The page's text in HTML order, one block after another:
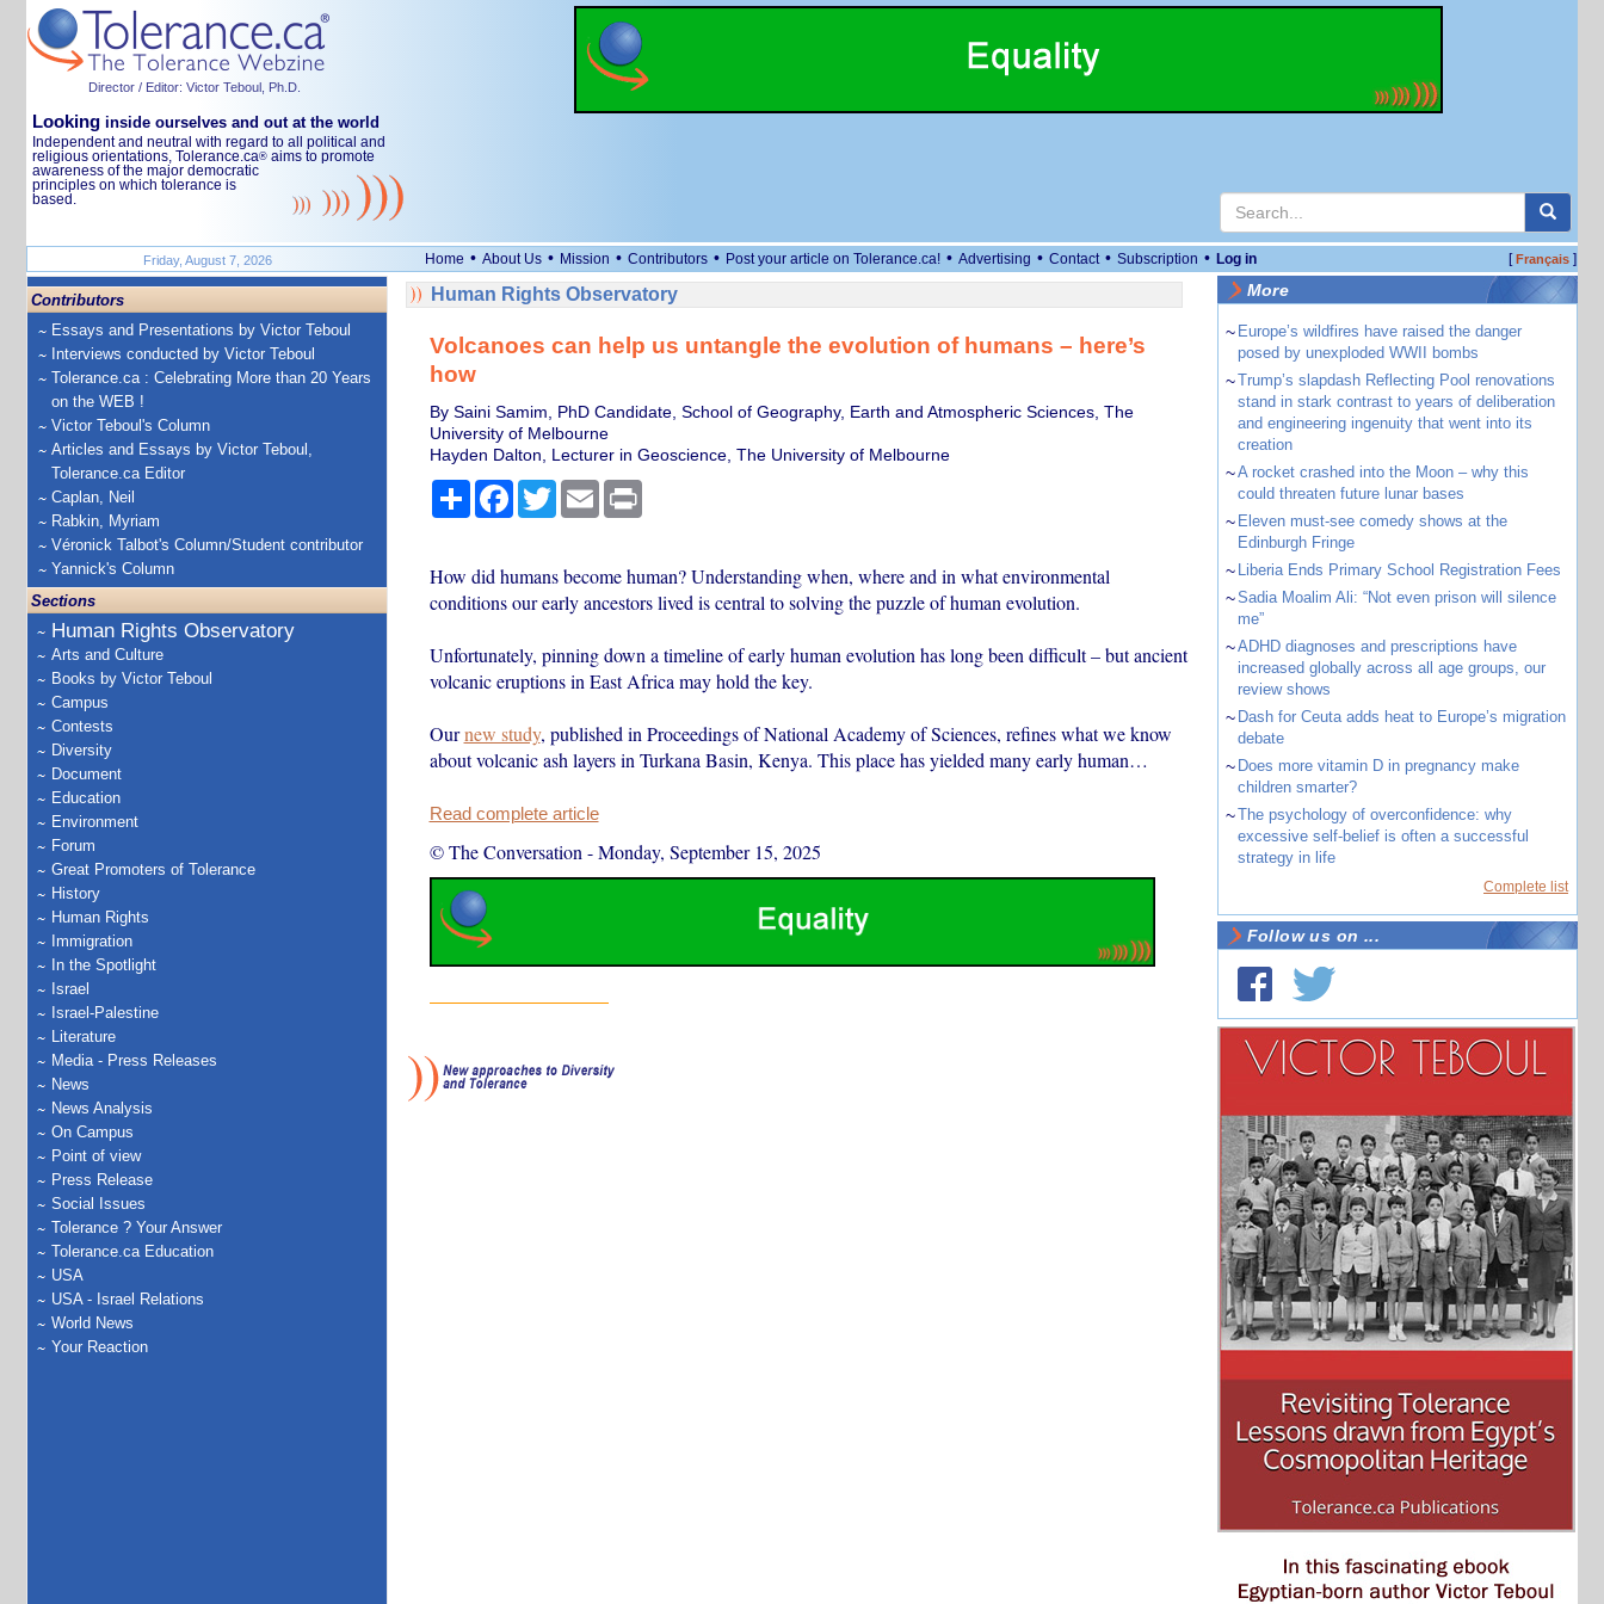
Director / Editor: Victor Teboul, Ph.D.
Looking inside ourselves and out at the world
Independent and neutral with regard to all political and
religious orientations, Tolerance.ca® aims to promote
awareness of the major democratic
principles on which tolerance is
based.
Friday, August 7, 2026 Home • About Us • Mission • Contributors • Post your article on Tolerance.ca! • Advertising • Contact • Subscription • Log in [Français]
Contributors
Essays and Presentations by Victor Teboul
Interviews conducted by Victor Teboul
Tolerance.ca : Celebrating More than 20 Years
on the WEB !
Victor Teboul's Column
Articles and Essays by Victor Teboul,
Tolerance.ca Editor
Caplan, Neil
Rabkin, Myriam
Véronick Talbot's Column/Student contributor
Yannick's Column
Sections
Human Rights Observatory
Arts and Culture
Books by Victor Teboul
Campus
Contests
Diversity
Document
Education
Environment
Forum
Great Promoters of Tolerance
History
Human Rights
Immigration
In the Spotlight
Israel
Israel-Palestine
Literature
Media - Press Releases
News
News Analysis
On Campus
Point of view
Press Release
Social Issues
Tolerance ? Your Answer
Tolerance.ca Education
USA
USA - Israel Relations
World News
Your Reaction
Human Rights Observatory
Volcanoes can help us untangle the evolution of humans – here’s
how
By Saini Samim, PhD Candidate, School of Geography, Earth and Atmospheric Sciences, The
University of Melbourne
Hayden Dalton, Lecturer in Geoscience, The University of Melbourne
ShareFacebook
TwitterEmail Print
How did humans become human? Understanding when, where and in what environmental
conditions our early ancestors lived is central to solving the puzzle of human evolution.
Unfortunately, pinning down a timeline of early human evolution has long been difficult – but ancient
volcanic eruptions in East Africa may hold the key.
Ournew study, published in Proceedings of National Academy of Sciences, refines what we know
about volcanic ash layers in Turkana Basin, Kenya. This place has yielded many early human…
Read complete article
© The Conversation -Monday, September 15, 2025
More
~ Europe’s wildfires have raised the danger
posed by unexploded WWII bombs
~Trump’s slapdash Reflecting Pool renovations
stand in stark contrast to years of deliberation
and engineering ingenuity that went into its
creation
~A rocket crashed into the Moon – why this
could threaten future lunar bases
~ Eleven must-see comedy shows at the
Edinburgh Fringe
~ Liberia Ends Primary School Registration Fees
~Sadia Moalim Ali: “Not even prison will silence
me”
~ADHD diagnoses and prescriptions have
increased globally across all age groups, our
review shows
~ Dash for Ceuta adds heat to Europe’s migration
debate
~ Does more vitamin D in pregnancy make
children smarter?
~The psychology of overconfidence: why
excessive self-belief is often a successful
strategy in life
Complete list
Follow us on ...